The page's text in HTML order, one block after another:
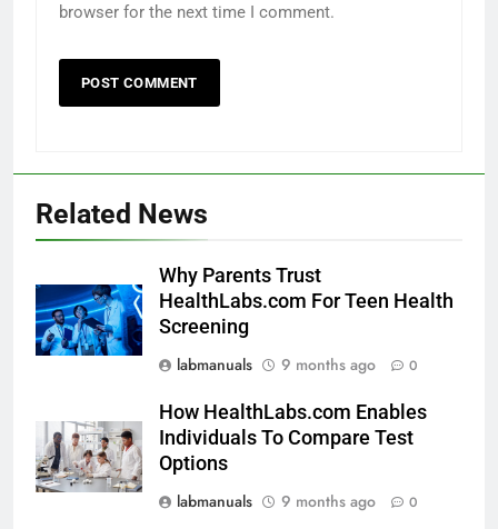
browser for the next time I comment.
Related News
Why Parents Trust
HealthLabs.com For Teen Health
Screening
labmanuals
9 months ago 0
How HealthLabs.com Enables
Individuals To Compare Test
Options
labmanuals
9 months ago 0